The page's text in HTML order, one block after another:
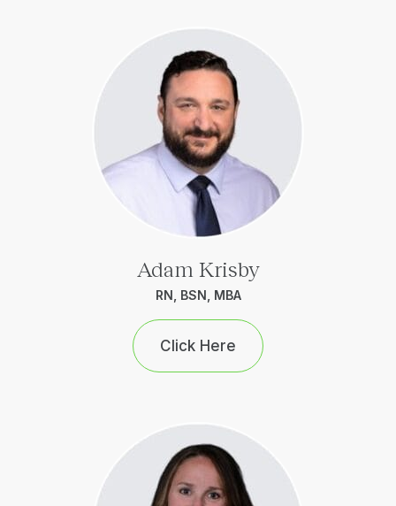
Adam Krisby
RN, BSN, MBA
Click Here